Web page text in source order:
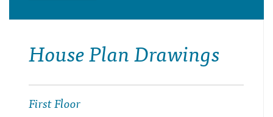
House Plan Drawings
First Floor